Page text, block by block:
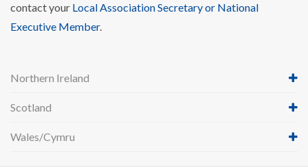
contact your Local Association Secretary or National
Executive Member.
Northern Ireland
Scotland
Wales/Cymru